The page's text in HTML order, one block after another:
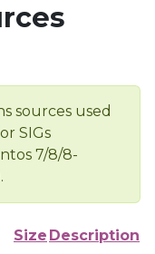
sources used
SIGs
7/8/8-
Size Description